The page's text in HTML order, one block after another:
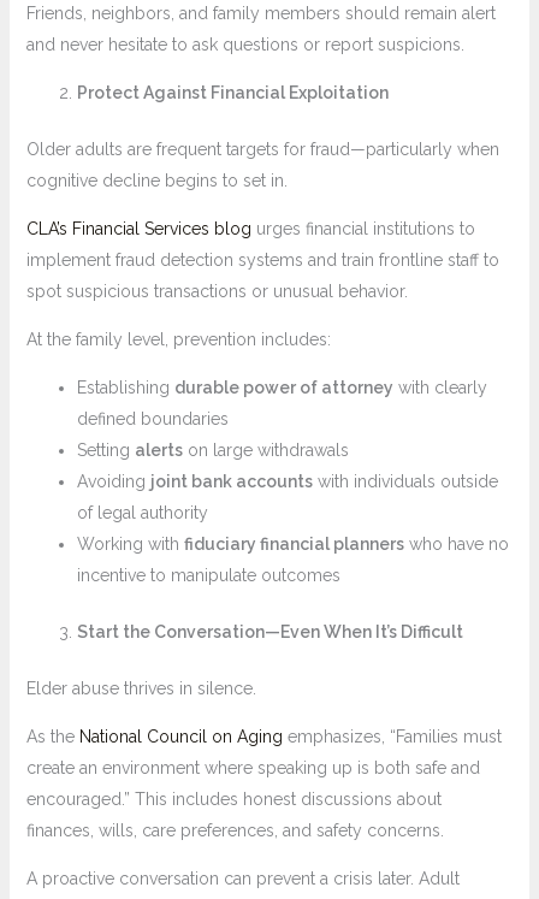
Friends, neighbors, and family members should remain alert
and never hesitate to ask questions or report suspicions.
Protect Against Financial Exploitation
Older adults are frequent targets for fraud—particularly when
cognitive decline begins to set in.
CLA’s Financial Services blog urges financial institutions to
implement fraud detection systems and train frontline staff to
spot suspicious transactions or unusual behavior.
At the family level, prevention includes:
Establishing durable power of attorney with clearly
defined boundaries
Setting alertson large withdrawals
Avoiding joint bank accountswith individuals outside
of legal authority
Working with fiduciary financial plannerswho have no
incentive to manipulate outcomes
Start the Conversation—Even When It’s Difficult
Elder abuse thrives in silence.
As the National Council on Aging emphasizes, “Families must
create an environment where speaking up is both safe and
encouraged.” This includes honest discussions about
finances, wills, care preferences, and safety concerns.
A proactive conversation can prevent a crisis later. Adult